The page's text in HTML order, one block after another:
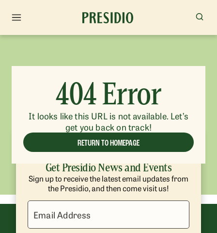
404 Error
It looks like this URL is not available. Let’s
get you back on track!
RETURN TO HOMEPAGE
Get Presidio News and Events
Sign up to receive the latest email updates from
the Presidio, and then come visit us!
Email Address